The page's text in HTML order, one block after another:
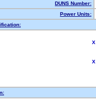
DUNS Number:
Power Units:
X
X